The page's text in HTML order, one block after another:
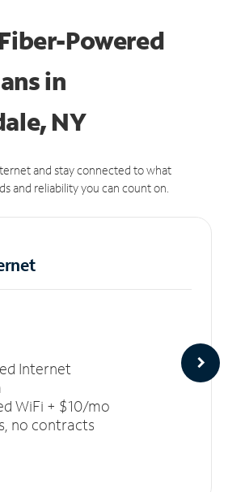
Powered
in
NY
and stay connected to what
and reliability you can count on.
Internet
WiFi + $10/mo
no contracts